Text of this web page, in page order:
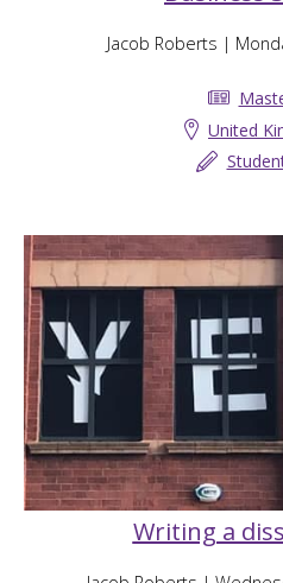
Jacob Roberts |
United
Writing a